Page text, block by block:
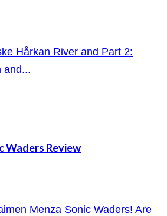
Hårkan River and Part 2:
and...
Waders Review
Menza Sonic Waders! Are